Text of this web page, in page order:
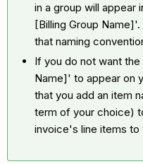
in a group will
[Billing Group
that naming
If you do not want
Name]' to appear on
that you add an item
term of your choice)
invoice's line items to